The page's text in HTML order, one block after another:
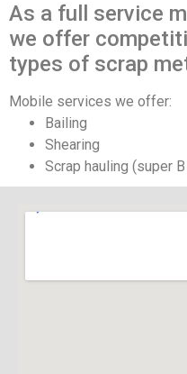
As a full service
we offer
types of scrap
Mobile services we offer:
Bailing
Shearing
Scrap hauling (super